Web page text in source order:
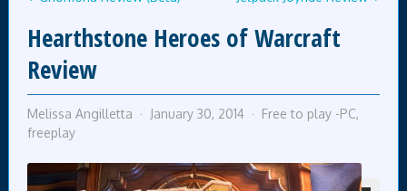
Hearthstone Heroes of Warcraft
Review
Melissa Angilletta January 30, 2014 Free to play -PC,
freeplay